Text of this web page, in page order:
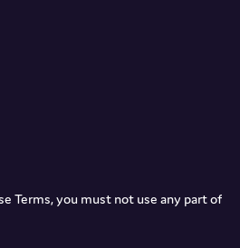
Terms, you must not use any part of